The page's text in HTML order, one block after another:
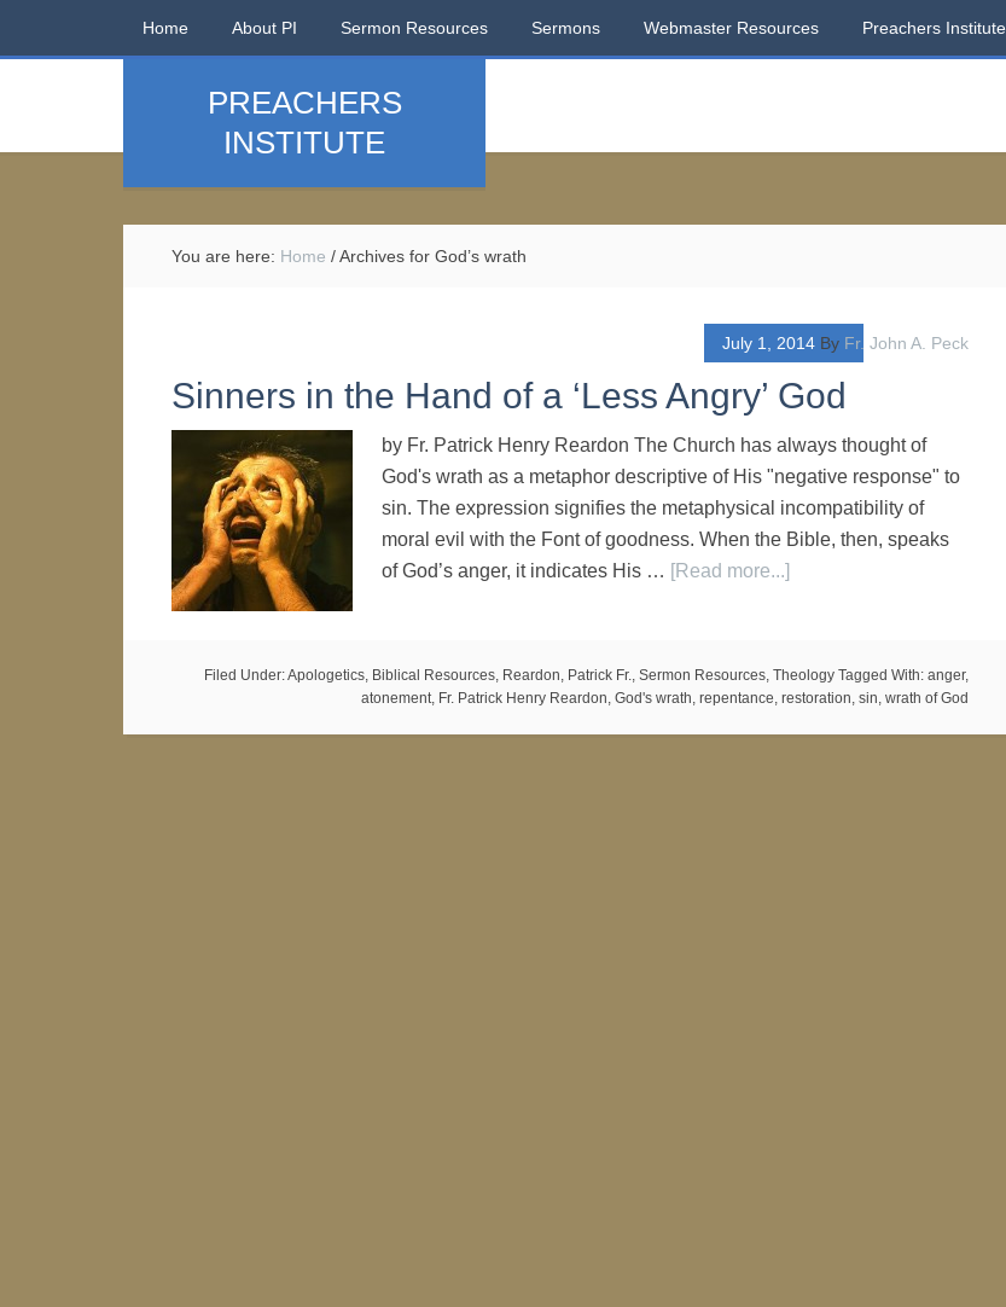
Home About PI Sermon Resources Sermons Webmaster Resources Preachers
PREACHERS
INSTITUTE
You are here: Home /Archives for God’s wrath
July 1, 2014 By Fr. John A. Peck
Sinners in the Hand of a ‘Less Angry’ God
by Fr. Patrick Henry Reardon The Church has always thought of
God's wrath as a metaphor descriptive of His "negative response" to
sin. The expression signifies the metaphysical incompatibility of
moral evil with the Font of goodness. When the Bible, then, speaks
of God’s anger, it indicates His … [Read more...]
Filed Under:Apologetics, Biblical Resources, Reardon, Patrick Fr., Sermon Resources, Theology Tagged With: anger,
atonement, Fr. Patrick Henry Reardon, God's wrath, repentance, restoration, sin, wrath of God